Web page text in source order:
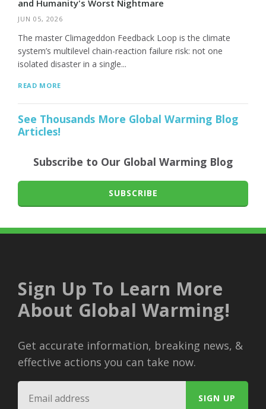
and Humanity's Worst Nightmare
JUN 05, 2026
The master Climageddon Feedback Loop is the climate
system’s multilevel chain-reaction failure risk: not one
isolated disaster in a single...
READ MORE
See Thousands More Global Warming Blog
Articles!
Subscribe to Our Global Warming Blog
SUBSCRIBE
Sign Up To Learn More
About Global Warming!
Get accurate information, breaking news, &
effective actions you can take now.